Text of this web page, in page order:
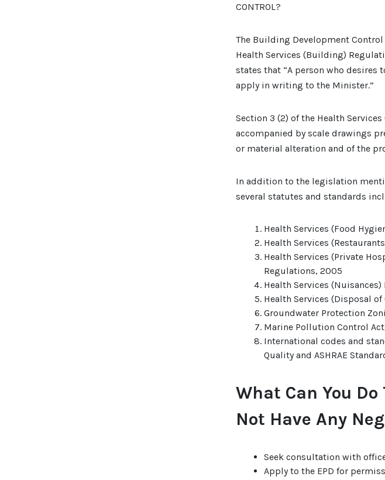
CONTROL?
The Building Development Control
Health Services (Building)
states that “A person who
apply in writing to the Minister.”
Section 3 (2) of the Health
accompanied by scale drawings
or material alteration and of the
In addition to the legislation
several statutes and standards
Health Services (Food
Health Services
Health Services (Private
Regulations, 2005
Health Services (Nuisances)
Health Services (Disposal
Groundwater Protection
Marine Pollution Control Act,
International codes and
Quality and ASHRAE
What Can You Do
Not Have Any
Seek consultation with
Apply to the EPD for